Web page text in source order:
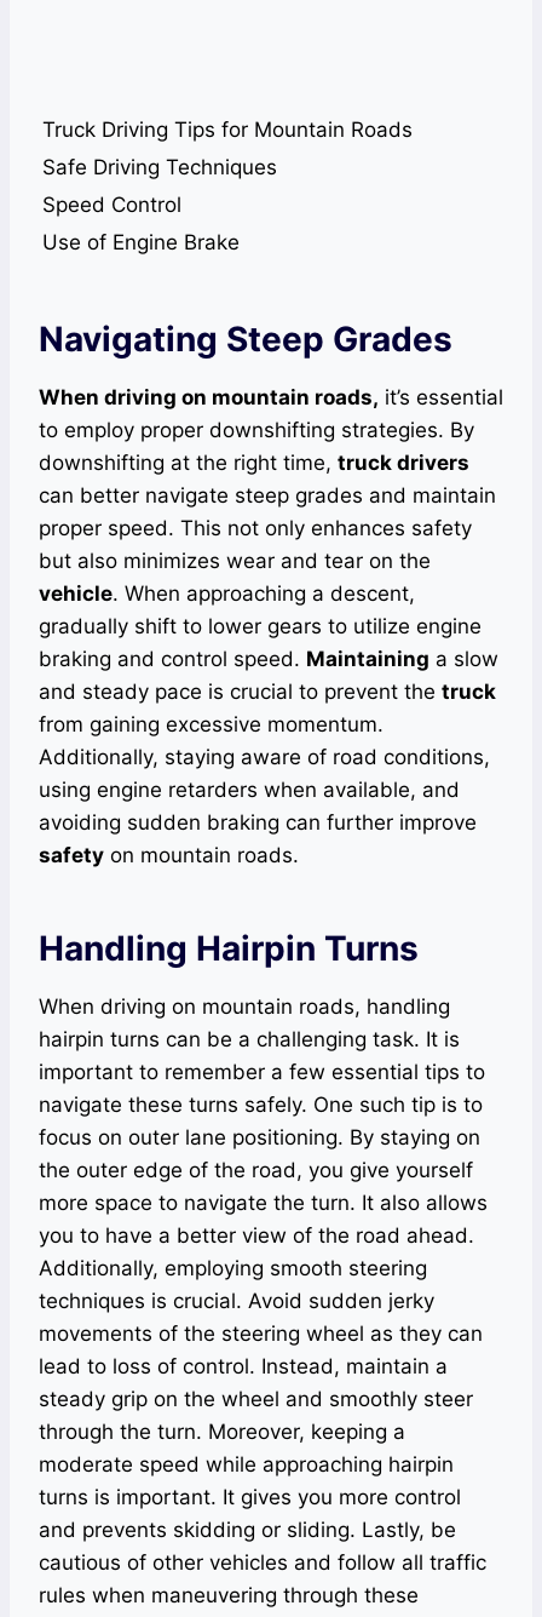
Truck Driving Tips for Mountain Roads
Safe Driving Techniques
Speed Control
Use of Engine Brake
Navigating Steep Grades
When driving on mountain roads, it’s essential
to employ proper downshifting strategies. By
downshifting at the right time, truck drivers
can better navigate steep grades and maintain
proper speed. This not only enhances safety
but also minimizes wear and tear on the
vehicle. When approaching a descent,
gradually shift to lower gears to utilize engine
braking and control speed. Maintaining a slow
and steady pace is crucial to prevent the truck
from gaining excessive momentum.
Additionally, staying aware of road conditions,
using engine retarders when available, and
avoiding sudden braking can further improve
safety on mountain roads.
Handling Hairpin Turns
When driving on mountain roads, handling
hairpin turns can be a challenging task. It is
important to remember a few essential tips to
navigate these turns safely. One such tip is to
focus on outer lane positioning. By staying on
the outer edge of the road, you give yourself
more space to navigate the turn. It also allows
you to have a better view of the road ahead.
Additionally, employing smooth steering
techniques is crucial. Avoid sudden jerky
movements of the steering wheel as they can
lead to loss of control. Instead, maintain a
steady grip on the wheel and smoothly steer
through the turn. Moreover, keeping a
moderate speed while approaching hairpin
turns is important. It gives you more control
and prevents skidding or sliding. Lastly, be
cautious of other vehicles and follow all traffic
rules when maneuvering through these